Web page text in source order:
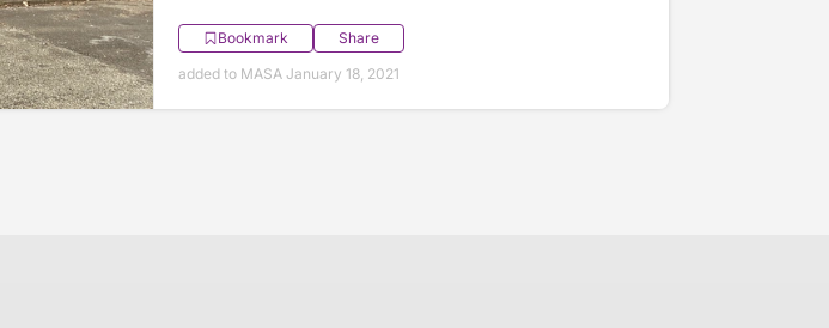
Bookmark
Share
added to MASA January 18, 2021